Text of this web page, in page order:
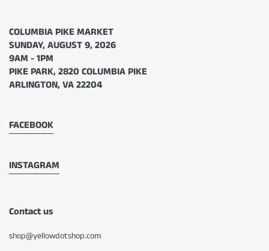
COLUMBIA PIKE MARKET
SUNDAY, AUGUST 9, 2026
9AM - 1PM
PIKE PARK, 2820 COLUMBIA PIKE
ARLINGTON, VA 22204
FACEBOOK
INSTAGRAM
Contact us
shop@yellowdotshop.com